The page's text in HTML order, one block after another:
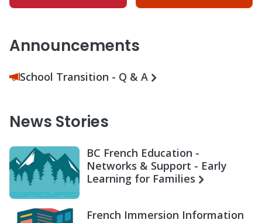
Announcements
School Transition - Q & A
News Stories
BC French Education -
Networks & Support - Early
Learning for Families
French Immersion Information